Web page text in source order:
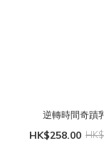
逆轉時間奇蹟
HK$258.00